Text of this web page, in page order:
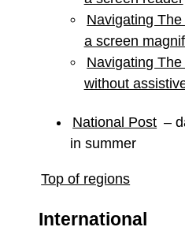
Navigating
a screen
Navigating
without
National Post –
in summer
Top of regions
International